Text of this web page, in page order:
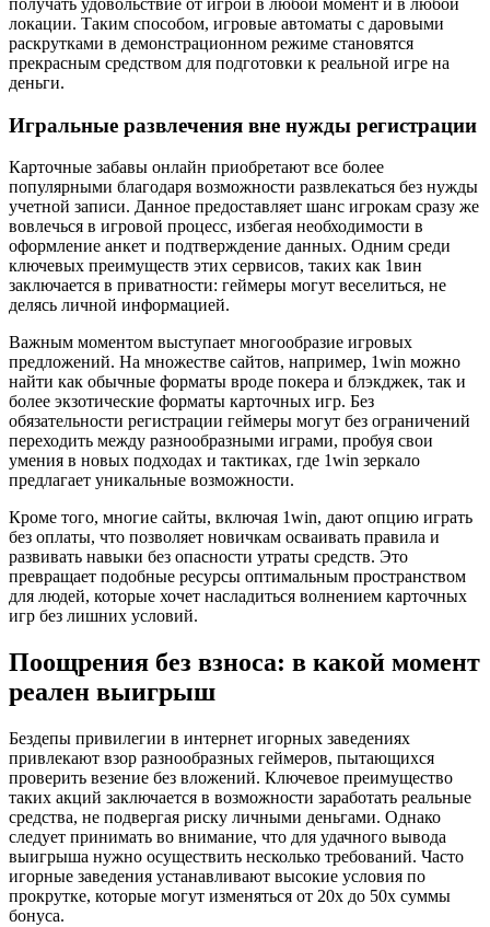
получать удовольствие от игрой в любой момент и в любой
локации. Таким способом, игровые автоматы с даровыми
раскрутками в демонстрационном режиме становятся
прекрасным средством для подготовки к реальной игре на
деньги.
Игральные развлечения вне нужды регистрации
Карточные забавы онлайн приобретают все более
популярными благодаря возможности развлекаться без нужды
учетной записи. Данное предоставляет шанс игрокам сразу же
вовлечься в игровой процесс, избегая необходимости в
оформление анкет и подтверждение данных. Одним среди
ключевых преимуществ этих сервисов, таких как 1вин
заключается в приватности: геймеры могут веселиться, не
делясь личной информацией.
Важным моментом выступает многообразие игровых
предложений. На множестве сайтов, например, 1win можно
найти как обычные форматы вроде покера и блэкджек, так и
более экзотические форматы карточных игр. Без
обязательности регистрации геймеры могут без ограничений
переходить между разнообразными играми, пробуя свои
умения в новых подходах и тактиках, где 1win зеркало
предлагает уникальные возможности.
Кроме того, многие сайты, включая 1win, дают опцию играть
без оплаты, что позволяет новичкам осваивать правила и
развивать навыки без опасности утраты средств. Это
превращает подобные ресурсы оптимальным пространством
для людей, которые хочет насладиться волнением карточных
игр без лишних условий.
Поощрения без взноса: в какой момент
реален выигрыш
Бездепы привилегии в интернет игорных заведениях
привлекают взор разнообразных геймеров, пытающихся
проверить везение без вложений. Ключевое преимущество
таких акций заключается в возможности заработать реальные
средства, не подвергая риску личными деньгами. Однако
следует принимать во внимание, что для удачного вывода
выигрыша нужно осуществить несколько требований. Часто
игорные заведения устанавливают высокие условия по
прокрутке, которые могут изменяться от 20x до 50x суммы
бонуса.